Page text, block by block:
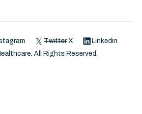
Twitter X
Linkedin
All Rights Reserved.